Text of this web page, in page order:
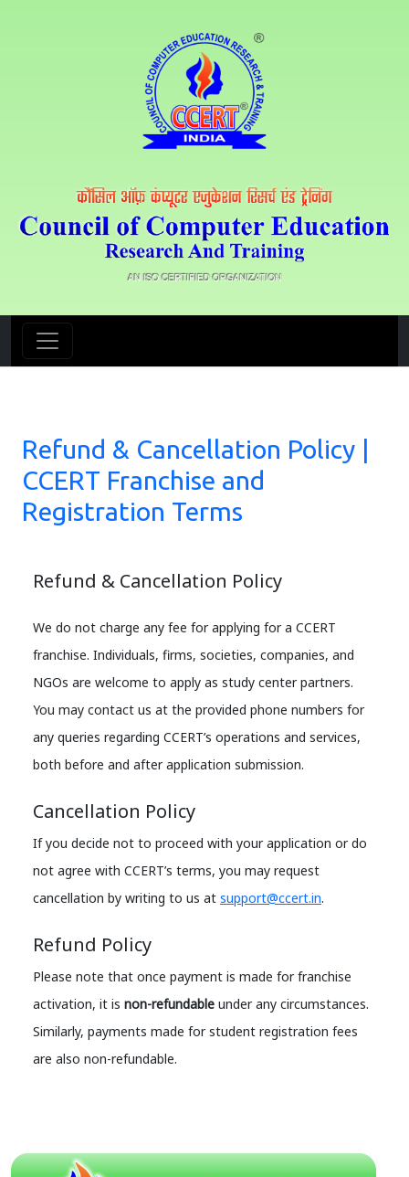
Refund & Cancellation Policy |
CCERT Franchise and
Registration Terms
Refund & Cancellation Policy
We do not charge any fee for applying for a CCERT
franchise. Individuals, firms, societies, companies, and
NGOs are welcome to apply as study center partners.
You may contact us at the provided phone numbers for
any queries regarding CCERT’s operations and services,
both before and after application submission.
Cancellation Policy
If you decide not to proceed with your application or do
not agree with CCERT’s terms, you may request
cancellation by writing to us at support@ccert.in.
Refund Policy
Please note that once payment is made for franchise
activation, it is non-refundable under any circumstances.
Similarly, payments made for student registration fees
are also non-refundable.